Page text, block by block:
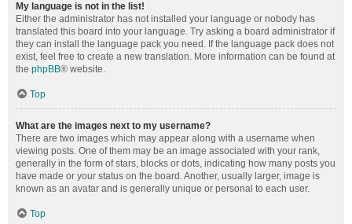
My language is not in the list!
Either the administrator has not installed your language or nobody has
translated this board into your language. Try asking a board administrator if
they can install the language pack you need. If the language pack does not
exist, feel free to create a new translation. More information can be found at
the phpBB® website.
Top
What are the images next to my username?
There are two images which may appear along with a username when
viewing posts. One of them may be an image associated with your rank,
generally in the form of stars, blocks or dots, indicating how many posts you
have made or your status on the board. Another, usually larger, image is
known as an avatar and is generally unique or personal to each user.
Top